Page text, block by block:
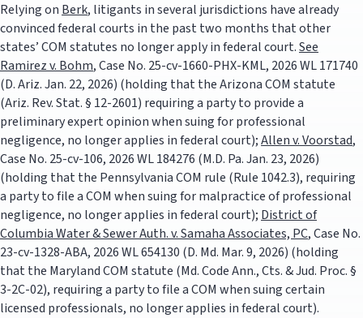
Relying on Berk, litigants in several jurisdictions have already
convinced federal courts in the past two months that other
states’ COM statutes no longer apply in federal court.See
Ramirez v. Bohm, Case No. 25-cv-1660-PHX-KML, 2026 WL 171740
(D. Ariz. Jan. 22, 2026) (holding that the Arizona COM statute
(Ariz. Rev. Stat. § 12-2601) requiring a party to provide a
preliminary expert opinion when suing for professional
negligence, no longer applies in federal court);Allen v. Voorstad,
Case No. 25-cv-106, 2026 WL 184276 (M.D. Pa. Jan. 23, 2026)
(holding that the Pennsylvania COM rule (Rule 1042.3), requiring
a party to file a COM when suing for malpractice of professional
negligence, no longer applies in federal court); District of
Columbia Water & Sewer Auth. v. Samaha Associates, PC, Case No.
23-cv-1328-ABA, 2026 WL 654130 (D. Md. Mar. 9, 2026) (holding
that the Maryland COM statute (Md. Code Ann., Cts. & Jud. Proc. §
3-2C-02), requiring a party to file a COM when suing certain
licensed professionals, no longer applies in federal court).